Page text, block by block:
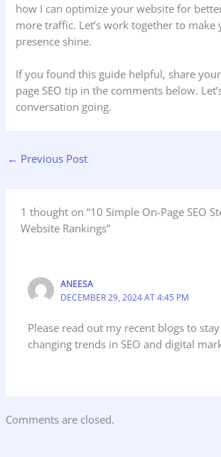
how I can optimize your website for
more traffic. Let’s work together to make
presence shine.
If you found this guide helpful, share
page SEO tip in the comments below.
conversation going.
← Previous Post
1 thought on “10 Simple On-Page SEO
Website Rankings”
ANEESA
DECEMBER 29, 2024 AT 4:45 PM
Please read out my recent blogs to
changing trends in SEO and digital
Comments are closed.